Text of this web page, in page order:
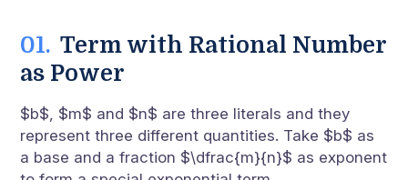
Term with Rational Number
as Power
$b$, $m$ and $n$ are three literals and they
represent three different quantities. Take $b$ as
a base and a fraction $\dfrac{m}{n}$ as exponent